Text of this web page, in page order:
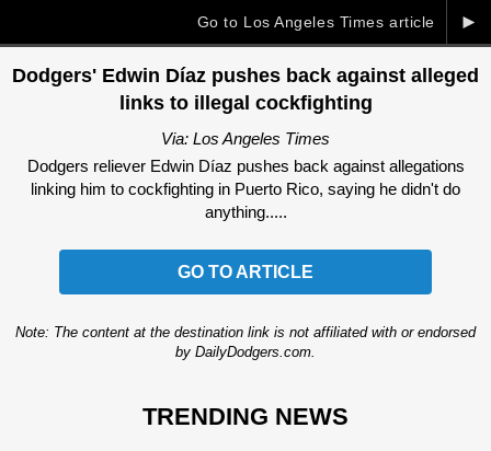
►
Go to Los Angeles Times article
Dodgers' Edwin Díaz pushes back against alleged
links to illegal cockfighting
Via: Los Angeles Times
Dodgers reliever Edwin Díaz pushes back against allegations
linking him to cockfighting in Puerto Rico, saying he didn't do
anything.....
GO TO ARTICLE
Note: The content at the destination link is not affiliated with or endorsed
by DailyDodgers.com.
TRENDING NEWS